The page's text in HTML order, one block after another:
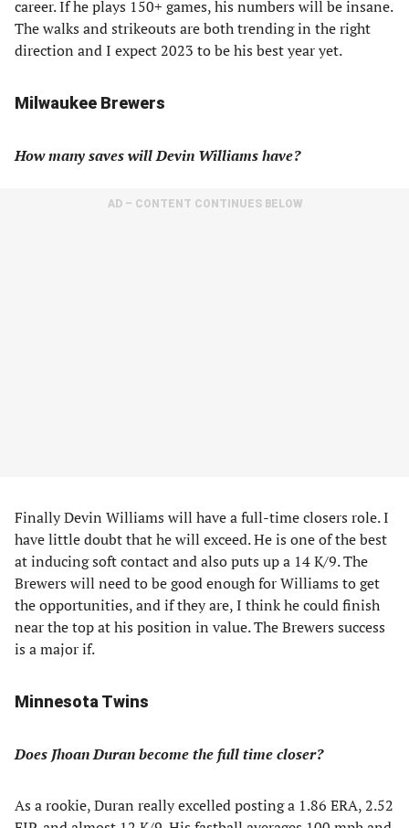
career. If he plays 150+ games, his numbers will be insane.
The walks and strikeouts are both trending in the right
direction and I expect 2023 to be his best year yet.
Milwaukee Brewers
How many saves will Devin Williams have?
AD – CONTENT CONTINUES BELOW
Finally Devin Williams will have a full-time closers role. I
have little doubt that he will exceed. He is one of the best
at inducing soft contact and also puts up a 14 K/9. The
Brewers will need to be good enough for Williams to get
the opportunities, and if they are, I think he could finish
near the top at his position in value. The Brewers success
is a major if.
Minnesota Twins
Does Jhoan Duran become the full time closer?
As a rookie, Duran really excelled posting a 1.86 ERA, 2.52